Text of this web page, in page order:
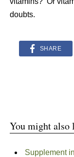
doubts.
SHARE
You might also
Supplement